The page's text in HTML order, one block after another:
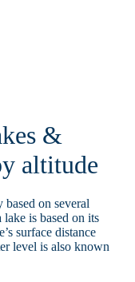
&
altitude
on several
is based on its
surface distance
level is also known